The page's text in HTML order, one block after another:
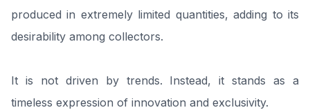
produced in extremely limited quantities, adding to its
desirability among collectors.
It is not driven by trends. Instead, it stands as a
timeless expression of innovation and exclusivity.